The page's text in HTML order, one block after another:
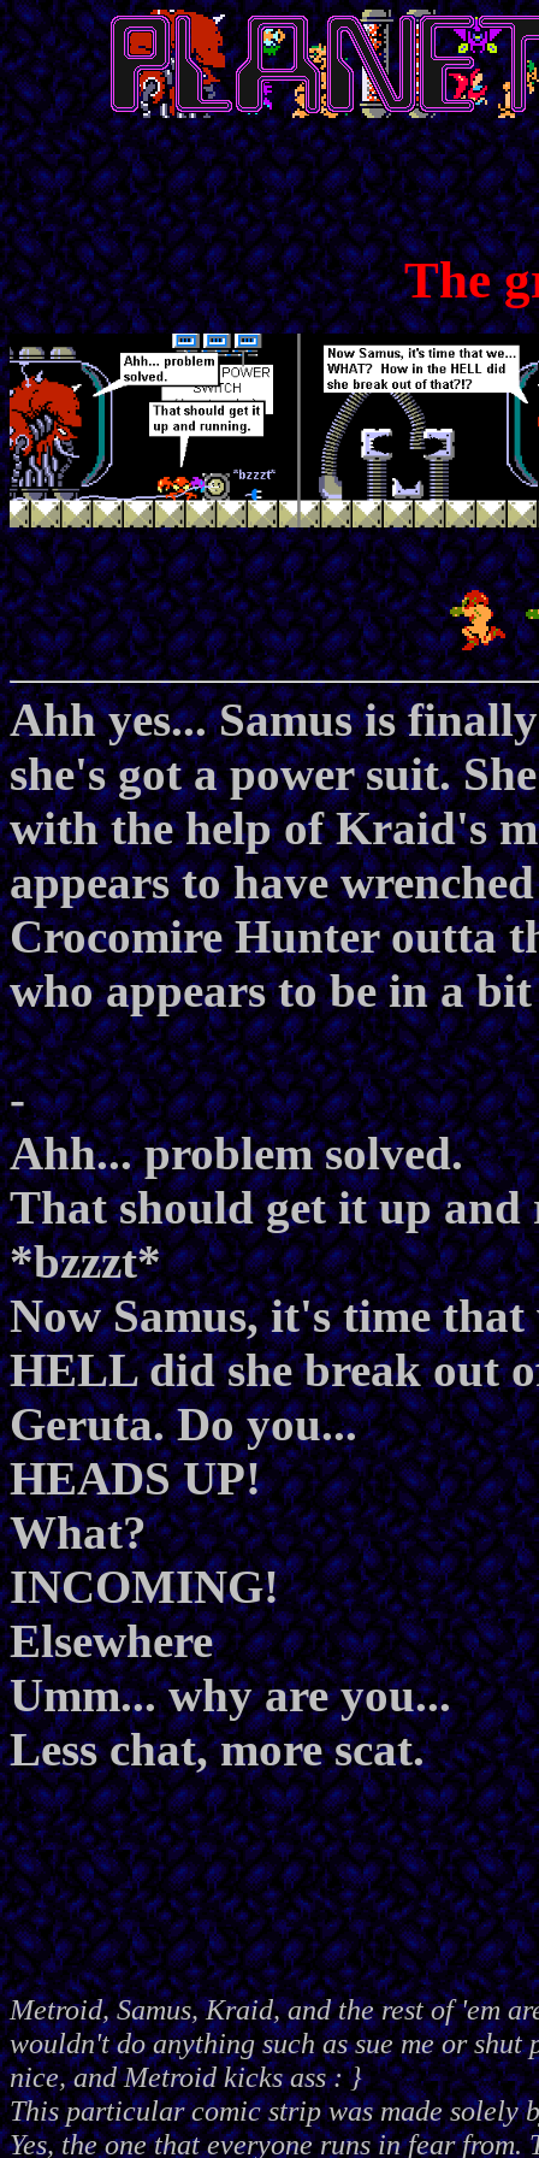
The
Ahh yes... Samus is
she's got a power suit.
with the help of Kraid's
appears to have
Crocomire Hunter outta
who appears to be in a
-
Ahh... problem solved.
That should get it up
*bzzzt*
Now Samus, it's time
HELL did she break out
Geruta. Do you...
HEADS UP!
What?
INCOMING!
Elsewhere
Umm... why are you...
Less chat, more scat.
Metroid, Samus, Kraid, and the rest of 'em
wouldn't do anything such as sue me or shut
nice, and Metroid kicks ass : }
This particular comic strip was made solely
Yes, the one that everyone runs in fear